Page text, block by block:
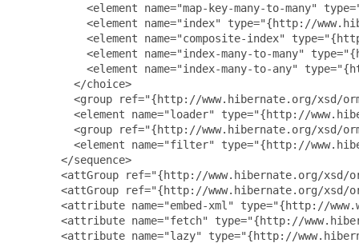
<element name="map-key-many-to-many"
<element name="index" type="{http://
<element name="composite-index"
<element name="index-many-to-many"
<element name="index-many-to-any"
         </choice>
<group ref="{http://www.hibernate.org/xsd/
<element name="loader" type="{http://
<group ref="{http://www.hibernate.org/xsd/
<element name="filter" type="{http://
       </sequence>
<attGroup ref="{http://www.hibernate.org/xsd/
<attGroup ref="{http://www.hibernate.org/xsd/
<attribute name="embed-xml" type="{http://
<attribute name="fetch" type="{http://
<attribute name="lazy" type="{http://